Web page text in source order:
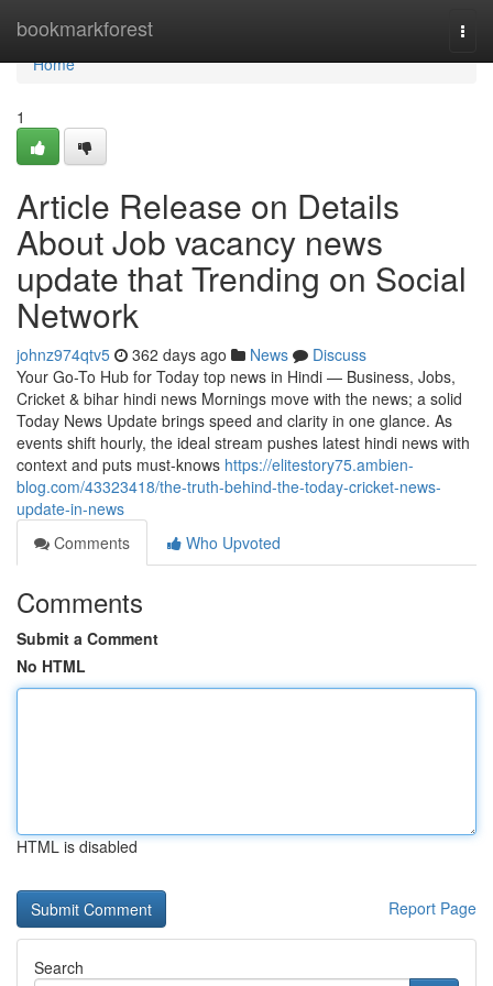
bookmarkforest
Home
Home
1
Article Release on Details
About Job vacancy news
update that Trending on Social
Network
johnz974qtv5 362 days ago News
Discuss
Your Go-To Hub for Today top news in Hindi — Business, Jobs,
Cricket & bihar hindi news Mornings move with the news; a solid
Today News Update brings speed and clarity in one glance. As
events shift hourly, the ideal stream pushes latest hindi news with
context and puts must-knows https://elitestory75.ambien-
blog.com/43323418/the-truth-behind-the-today-cricket-news-
update-in-news
Comments
Who Upvoted
Comments
Submit a Comment
No HTML
HTML is disabled
Report Page
Search